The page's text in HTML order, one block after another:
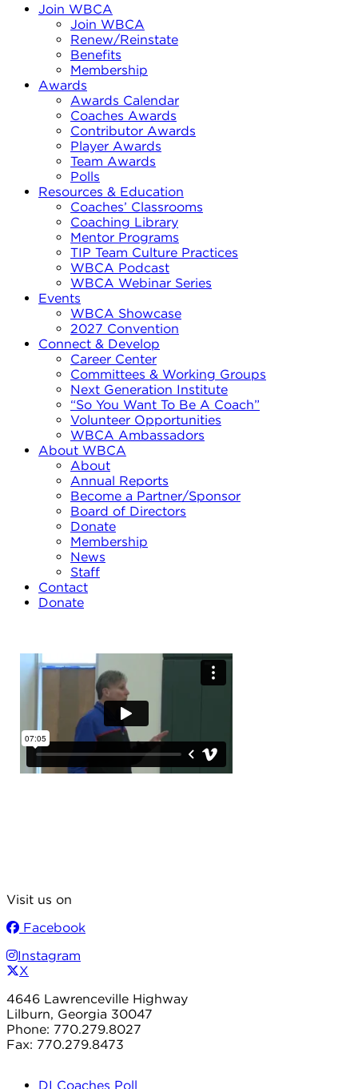
Join WBCA
Join WBCA
Renew/Reinstate
Benefits
Membership
Awards
Awards Calendar
Coaches Awards
Contributor Awards
Player Awards
Team Awards
Polls
Resources & Education
Coaches’ Classrooms
Coaching Library
Mentor Programs
TIP Team Culture Practices
WBCA Podcast
WBCA Webinar Series
Events
WBCA Showcase
2027 Convention
Connect & Develop
Career Center
Committees & Working Groups
Next Generation Institute
“So You Want To Be A Coach”
Volunteer Opportunities
WBCA Ambassadors
About WBCA
About
Annual Reports
Become a Partner/Sponsor
Board of Directors
Donate
Membership
News
Staff
Contact
Donate
Visit us on
Facebook
Instagram
X
4646 Lawrenceville Highway
Lilburn, Georgia 30047
Phone: 770.279.8027
Fax: 770.279.8473
DI Coaches Poll